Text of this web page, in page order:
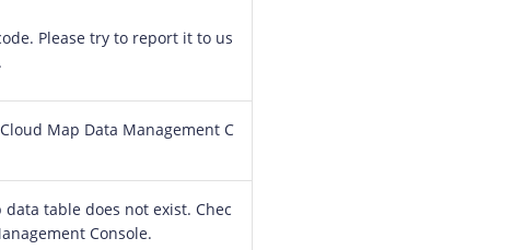
Please try to report it to us
Map Data Management C
table does not exist. Chec
Console.